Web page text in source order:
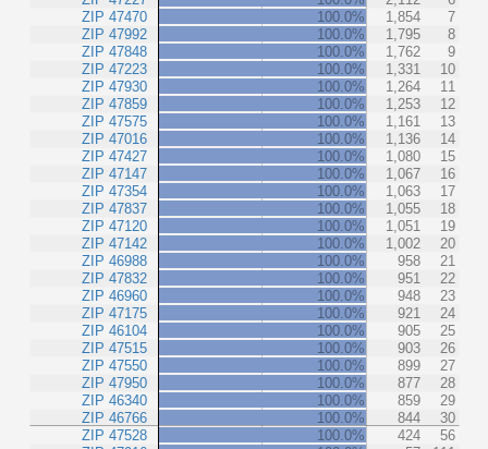
ZIP 47470
ZIP 47992
ZIP 47848
ZIP 47223
ZIP 47930
ZIP 47859
ZIP 47575
ZIP 47016
ZIP 47427
ZIP 47147
ZIP 47354
ZIP 47837
ZIP 47120
ZIP 47142
ZIP 46988
ZIP 47832
ZIP 46960
ZIP 47175
ZIP 46104
ZIP 47515
ZIP 47550
ZIP 47950
ZIP 46340
ZIP 46766
ZIP 47528
100.0%
1,854
7
100.0%
1,795
8
100.0%
1,762
9
100.0%
1,331
10
100.0%
1,264
11
100.0%
1,253
12
100.0%
1,161
13
100.0%
1,136
14
100.0%
1,080
15
100.0%
1,067
16
100.0%
1,063
17
100.0%
1,055
18
100.0%
1,051
19
100.0%
1,002
20
100.0%
958
21
100.0%
951
22
100.0%
948
23
100.0%
921
24
100.0%
905
25
100.0%
903
26
100.0%
899
27
100.0%
877
28
100.0%
859
29
100.0%
844
30
100.0%
424
56